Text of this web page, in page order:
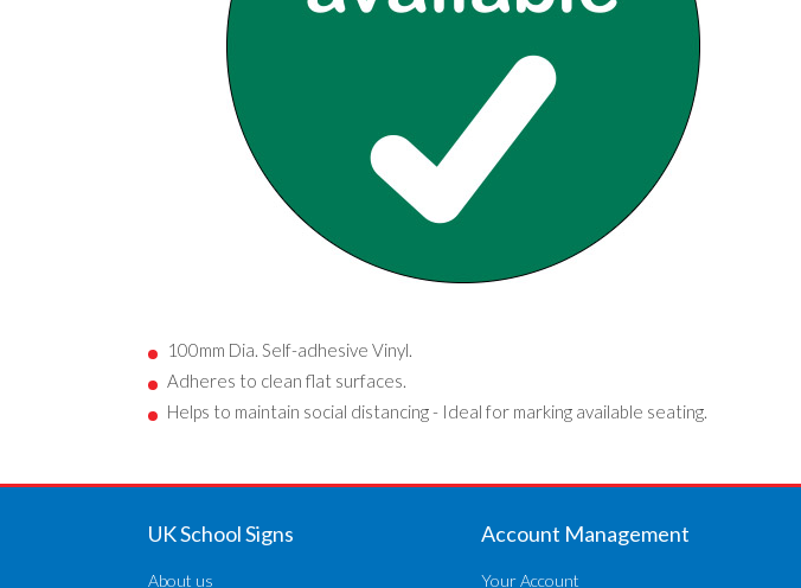
100mm Dia. Self-adhesive Vinyl.
Adheres to clean flat surfaces.
Helps to maintain social distancing - Ideal for marking available seating.
UK School Signs
About us
Account Management
Your Account